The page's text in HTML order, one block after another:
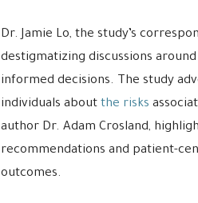
Dr. Jamie Lo, the study’s
destigmatizing discussions
informed decisions. The study
individuals about the risks
author Dr. Adam Crosland,
recommendations and patient-
outcomes.